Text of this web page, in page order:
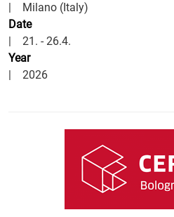
| Milano (Italy)
Date
| 21. - 26.4.
Year
| 2026